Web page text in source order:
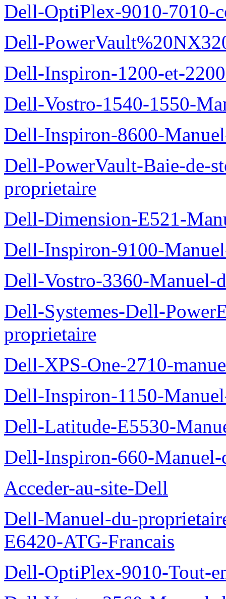
Dell-OptiPlex-9010-7010-
Dell-
Dell-Inspiron-1200-et-
Dell-Vostro-1540-1550-
Dell-Inspiron-8600-
Dell-PowerVault-Baie-de-
proprietaire
Dell-Dimension-E521-
Dell-Inspiron-9100-
Dell-Vostro-3360-Manuel-
Dell-Systemes-Dell-
proprietaire
Dell-XPS-One-2710-
Dell-Inspiron-1150-
Dell-Latitude-E5530-
Dell-Inspiron-660-
Acceder-au-site-Dell
Dell-Manuel-du-
E6420-ATG-Francais
Dell-OptiPlex-9010-Tout-